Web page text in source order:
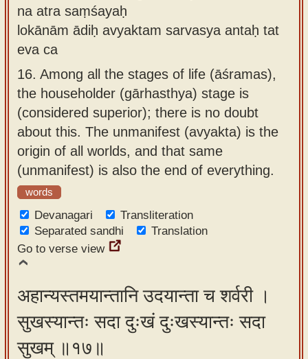
na atra saṃśayaḥ
lokānām ādiḥ avyaktam sarvasya antaḥ tat
eva ca
16. Among all the stages of life (āśramas),
the householder (gārhasthya) stage is
(considered superior); there is no doubt
about this. The unmanifest (avyakta) is the
origin of all worlds, and that same
(unmanifest) is also the end of everything.
words
Devanagari
Transliteration
Separated sandhi
Translation
Go to verse view
अहान्यस्तमयान्तानि उदयान्ता च शर्वरी ।
सुखस्यान्तः सदा दुःखं दुःखस्यान्तः सदा
सुखम् ॥१७॥